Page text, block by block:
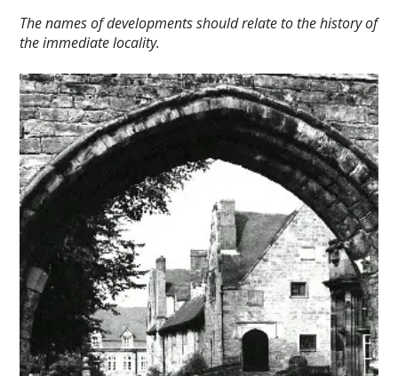
The names of developments should relate to the history of
the immediate locality.